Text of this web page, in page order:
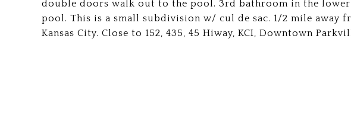
double doors walk out to the pool. 3rd bathroom in the
pool. This is a small subdivision w/ cul de sac. 1/2 mile away
Kansas City. Close to 152, 435, 45 Hiway, KCI, Downtown